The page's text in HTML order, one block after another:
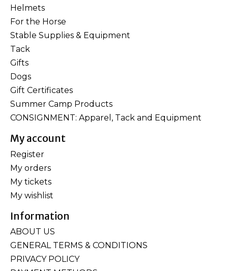
Helmets
For the Horse
Stable Supplies & Equipment
Tack
Gifts
Dogs
Gift Certificates
Summer Camp Products
CONSIGNMENT: Apparel, Tack and Equipment
My account
Register
My orders
My tickets
My wishlist
Information
ABOUT US
GENERAL TERMS & CONDITIONS
PRIVACY POLICY